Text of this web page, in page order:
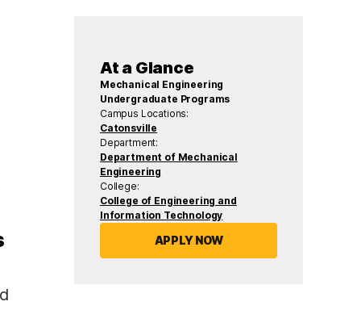
At a Glance
Mechanical Engineering
Undergraduate Programs
Campus Locations:
Catonsville
Department:
Department of Mechanical
Engineering
College:
College of Engineering and
Information Technology
APPLY NOW